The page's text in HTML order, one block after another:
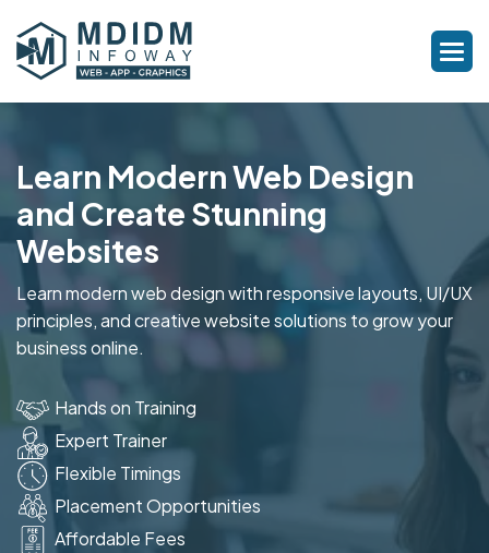
Learn Modern Web Design
and Create Stunning
Websites
Learn modern web design with responsive layouts, UI/UX
principles, and creative website solutions to grow your
business online.
Hands on Training
Expert Trainer
Flexible Timings
Placement Opportunities
Affordable Fees